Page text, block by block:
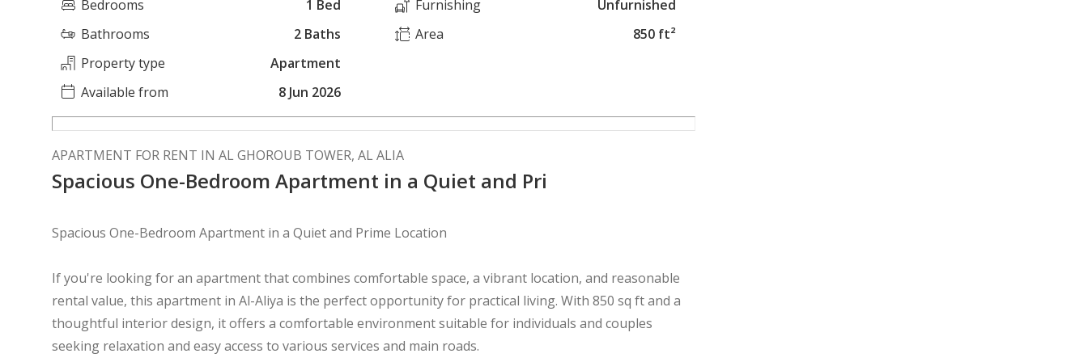
Bedrooms
1 Bed
Bathrooms
2 Baths
Property type
Apartment
Available from
8 Jun 2026
Furnishing
Unfurnished
Area
850 ft²
APARTMENT FOR RENT IN AL GHOROUB TOWER, AL ALIA
Spacious One-Bedroom Apartment in a Quiet and Pri
Spacious One-Bedroom Apartment in a Quiet and Prime Location
If you're looking for an apartment that combines comfortable space, a vibrant location, and reasonable
rental value, this apartment in Al-Aliya is the perfect opportunity for practical living. With 850 sq ft and a
thoughtful interior design, it offers a comfortable environment suitable for individuals and couples
seeking relaxation and easy access to various services and main roads.